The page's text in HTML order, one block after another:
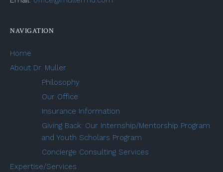
NAVIGATION
Home
About Dr. Muller
Philosophy
Our Office
Insurance Information
Giving Back: Our Internship/Mentorship Program
and Youth Scholars Program
Concierge Consulting Services
Expertise/Services